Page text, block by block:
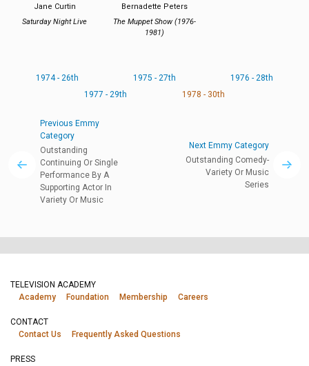
Jane Curtin
Saturday Night Live
Bernadette Peters
The Muppet Show (1976-
1981)
1974 - 26th 1975 - 27th
1976 - 28th
1977 - 29th
1978 - 30th
Previous Emmy
Category
Outstanding
Continuing Or Single
Performance By A
Supporting Actor In
Variety Or Music
Next Emmy Category
Outstanding Comedy-
Variety Or Music
Series
TELEVISION ACADEMY
Academy
Foundation Membership Careers
CONTACT
Contact Us
Frequently Asked Questions
PRESS